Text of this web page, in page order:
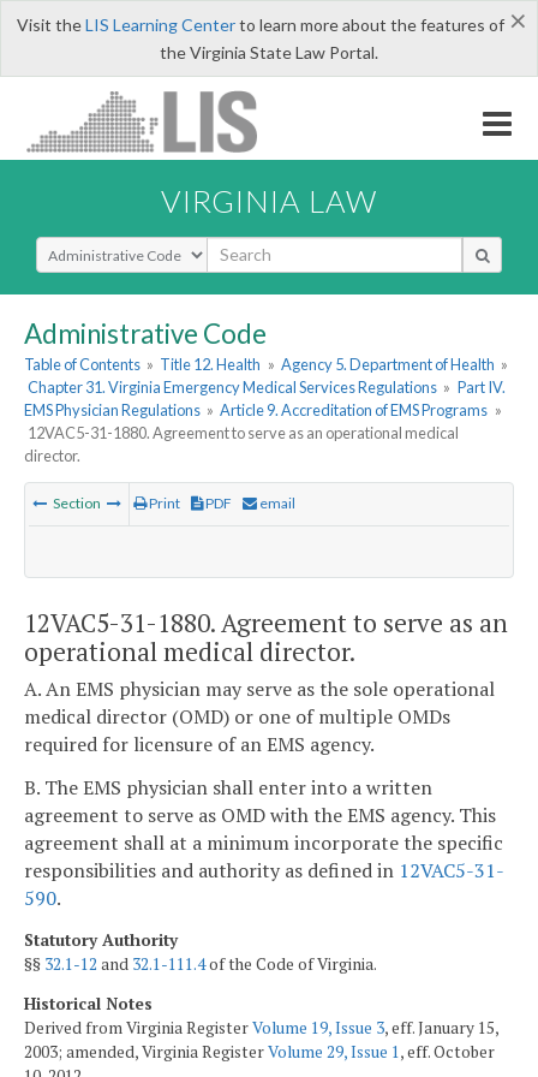
×
Visit theLIS Learning Centerto learn more about the features of
the Virginia State Law Portal.
VIRGINIA LAW
Select Search Type
Administrative Code
Table of Contents » Title 12. Health » Agency 5. Department of Health »
Chapter 31. Virginia Emergency Medical Services Regulations » Part IV.
EMS Physician Regulations » Article 9. Accreditation of EMS Programs »
12VAC5-31-1880. Agreement to serve as an operational medical
director.
Section Print PDF email
12VAC5-31-1880. Agreement to serve as an
operational medical director.
A. An EMS physician may serve as the sole operational
medical director (OMD) or one of multiple OMDs
required for licensure of an EMS agency.
B. The EMS physician shall enter into a written
agreement to serve as OMD with the EMS agency. This
agreement shall at a minimum incorporate the specific
responsibilities and authority as defined in 12VAC5-31-
590.
Statutory Authority
§§ 32.1-12 and 32.1-111.4of the Code of Virginia.
Historical Notes
Derived from Virginia RegisterVolume 19, Issue 3, eff. January 15,
2003; amended, Virginia RegisterVolume 29, Issue 1, eff. October